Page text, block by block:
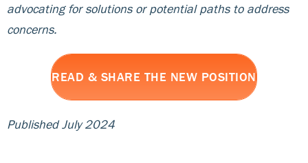
advocating for solutions or potential paths to address
concerns.
READ & SHARE THE NEW POSITION
Published July 2024